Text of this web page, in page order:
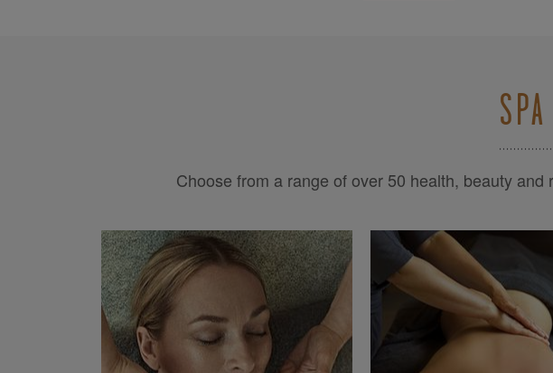
Choose from a range of over 50 health, beauty